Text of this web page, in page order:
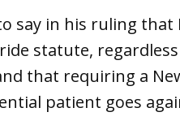
say in his ruling that
statute,
that requiring a
patient goes